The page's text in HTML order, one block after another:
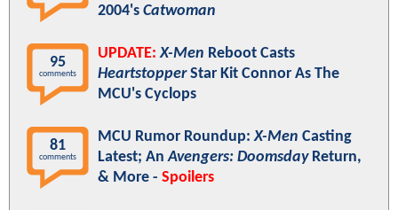
2004's Catwoman
95
comments
UPDATE: X-Men Reboot Casts
HeartstopperStar Kit Connor As The
MCU's Cyclops
81
comments
MCU Rumor Roundup:X-Men Casting
Latest; AnAvengers: DoomsdayReturn,
& More - Spoilers